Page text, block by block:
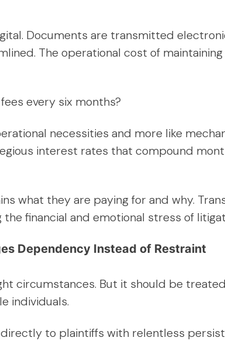
Documents are transmitted
The operational cost of
every six months?
necessities and more like
interest rates that compound
what they are paying for and why.
financial and emotional stress of
Dependency Instead of Restraint
circumstances. But it should be
individuals.
to plaintiffs with relentless